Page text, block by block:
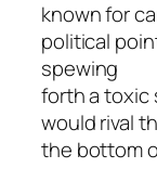
known for
political
spewing
forth a toxic
would rival
the bottom